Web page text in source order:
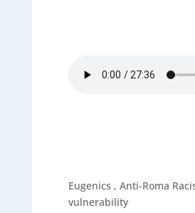
Eugenics , Anti-Roma
vulnerability